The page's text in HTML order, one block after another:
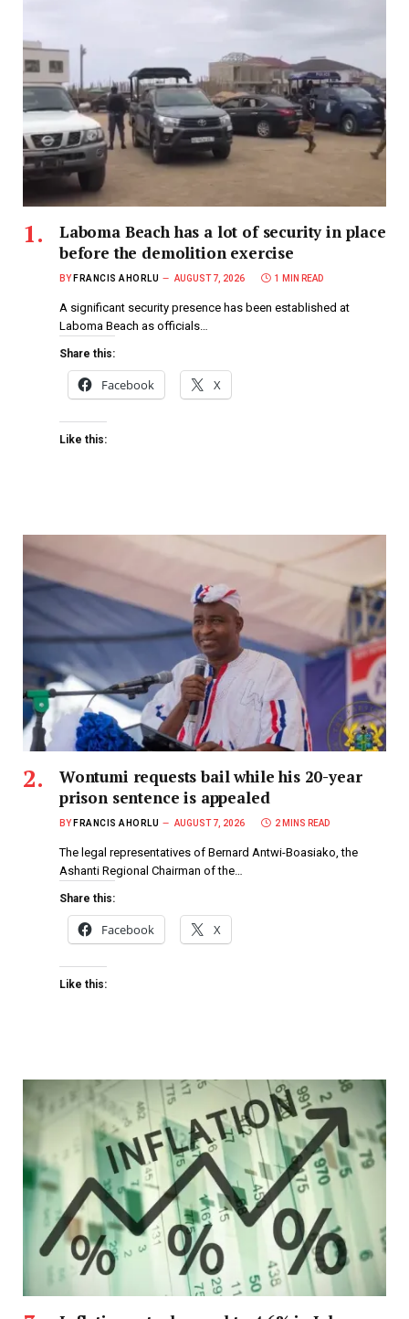
Laboma Beach has a lot of security in place
before the demolition exercise
BY FRANCIS AHORLU AUGUST 7, 2026 1 MIN READ
A significant security presence has been established at
Laboma Beach as officials…
Share this:
Facebook X
Like this:
Wontumi requests bail while his 20-year
prison sentence is appealed
BY FRANCIS AHORLU AUGUST 7, 2026 2 MINS READ
The legal representatives of Bernard Antwi-Boasiako, the
Ashanti Regional Chairman of the…
Share this:
Facebook X
Like this: